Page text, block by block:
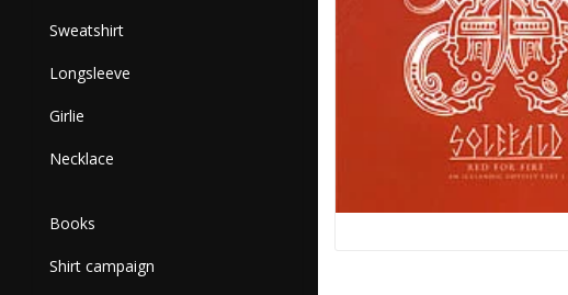
Sweatshirt
Longsleeve
Girlie
Necklace
Books
Shirt campaign